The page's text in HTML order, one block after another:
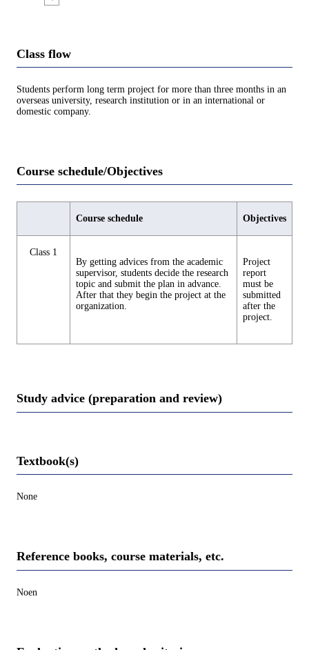
Class flow
Students perform long term project for more than three months in an
overseas university, research institution or in an international or
domestic company.
Course schedule/Objectives
Course schedule Objectives
Class 1
By getting advices from the academic
supervisor, students decide the research
topic and submit the plan in advance.
After that they begin the project at the
organization.
Project
report
must be
submitted
after the
project.
Study advice (preparation and review)
Textbook(s)
None
Reference books, course materials, etc.
Noen